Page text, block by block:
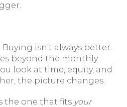
isn’t always better.
beyond the monthly
look at time, equity, and
the picture changes.
the one that fits your